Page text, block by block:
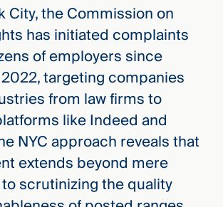
City, the Commission on
has initiated complaints
of employers since
targeting companies
from law firms to
like Indeed and
NYC approach reveals that
extends beyond mere
scrutinizing the quality